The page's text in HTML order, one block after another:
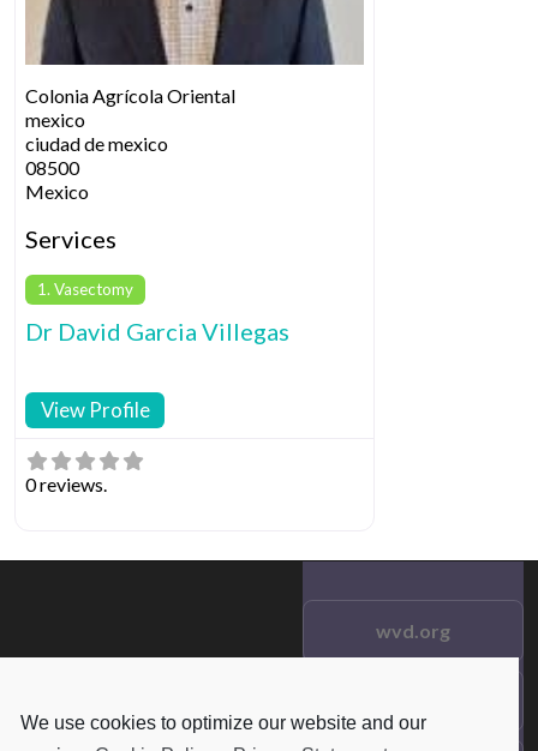
We use cookies to optimize our website and our
Colonia Agrícola Oriental
mexico
ciudad de mexico
08500
Mexico
Services
1. Vasectomy
Dr David Garcia Villegas
View Profile
0 reviews.
© 2021 wvd.org. All Rights
Reserved.
wvd.org